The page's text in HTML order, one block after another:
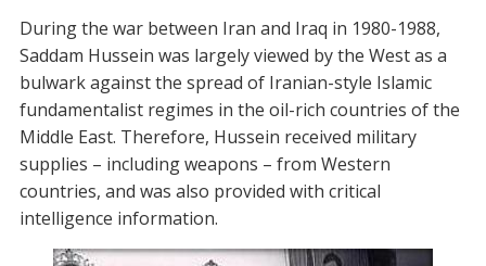
During the war between Iran and Iraq in 1980-1988,
Saddam Hussein was largely viewed by the West as a
bulwark against the spread of Iranian-style Islamic
fundamentalist regimes in the oil-rich countries of the
Middle East. Therefore, Hussein received military
supplies – including weapons – from Western
countries, and was also provided with critical
intelligence information.